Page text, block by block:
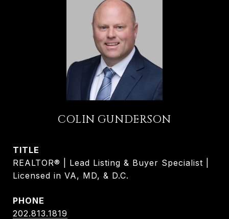
COLIN GUNDERSON
TITLE
REALTOR® | Lead Listing & Buyer Specialist |
Licensed in VA, MD, & D.C.
PHONE
202.813.1819